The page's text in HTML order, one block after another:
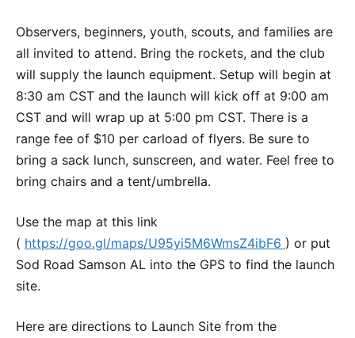
Observers, beginners, youth, scouts, and families are
all invited to attend. Bring the rockets, and the club
will supply the launch equipment. Setup will begin at
8:30 am CST and the launch will kick off at 9:00 am
CST and will wrap up at 5:00 pm CST. There is a
range fee of $10 per carload of flyers. Be sure to
bring a sack lunch, sunscreen, and water. Feel free to
bring chairs and a tent/umbrella.
Use the map at this link
( https://goo.gl/maps/U95yi5M6WmsZ4ibF6 ) or put
Sod Road Samson AL into the GPS to find the launch
site.
Here are directions to Launch Site from the